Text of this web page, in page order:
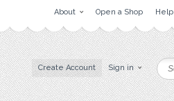
About Open a Shop Help
Create Account Sign in